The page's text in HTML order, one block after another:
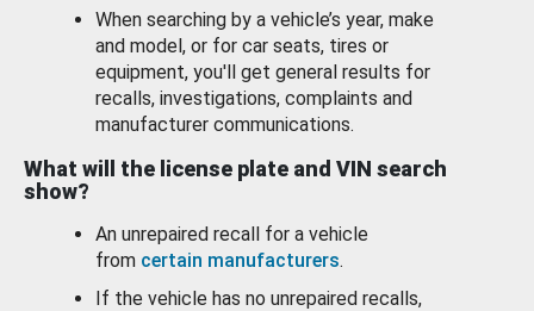
When searching by a vehicle’s year, make
and model, or for car seats, tires or
equipment, you'll get general results for
recalls, investigations, complaints and
manufacturer communications.
What will the license plate and VIN search
show?
An unrepaired recall for a vehicle
from certain manufacturers.
If the vehicle has no unrepaired recalls,